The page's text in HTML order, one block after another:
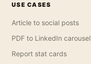
USE CASES
Article to social posts
PDF to LinkedIn carousel
Report stat cards